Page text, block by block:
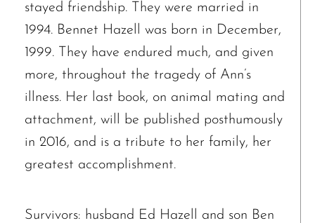
stayed friendship. They were married in
1994. Bennet Hazell was born in December,
1999. They have endured much, and given
more, throughout the tragedy of Ann’s
illness. Her last book, on animal mating and
attachment, will be published posthumously
in 2016, and is a tribute to her family, her
greatest accomplishment.
Survivors: husband Ed Hazell and son Ben